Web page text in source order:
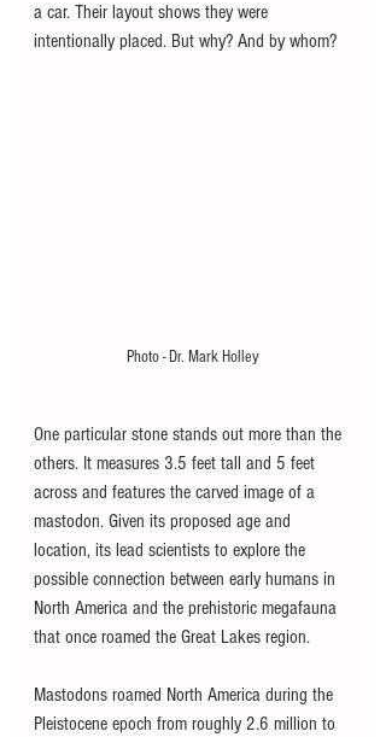
a car. Their layout shows they were
intentionally placed. But why? And by whom?
Photo - Dr. Mark Holley
One particular stone stands out more than the
others. It measures 3.5 feet tall and 5 feet
across and features the carved image of a
mastodon. Given its proposed age and
location, its lead scientists to explore the
possible connection between early humans in
North America and the prehistoric megafauna
that once roamed the Great Lakes region.
Mastodons roamed North America during the
Pleistocene epoch from roughly 2.6 million to